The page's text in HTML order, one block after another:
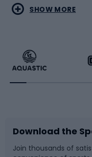
Water sports
Running
Bike accessories
Combat sports
Racquet sports
Sledges and
SHOW MORE
Download the
Join thousands of